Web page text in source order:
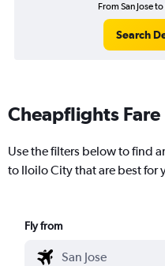
From San Jose
Search
Cheapflights Fare
Use the filters below to find
to Iloilo City that are best for
Fly from